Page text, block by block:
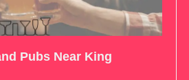
Pubs Near King